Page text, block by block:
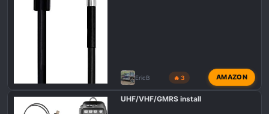
EricB 🔥 3 AMAZON
UHF/VHF/GMRS install